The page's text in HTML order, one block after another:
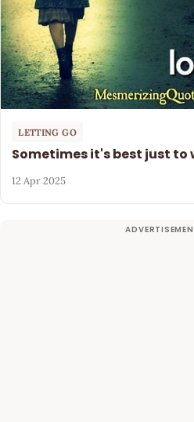
LETTING GO
Sometimes it's best just to
12 Apr 2025